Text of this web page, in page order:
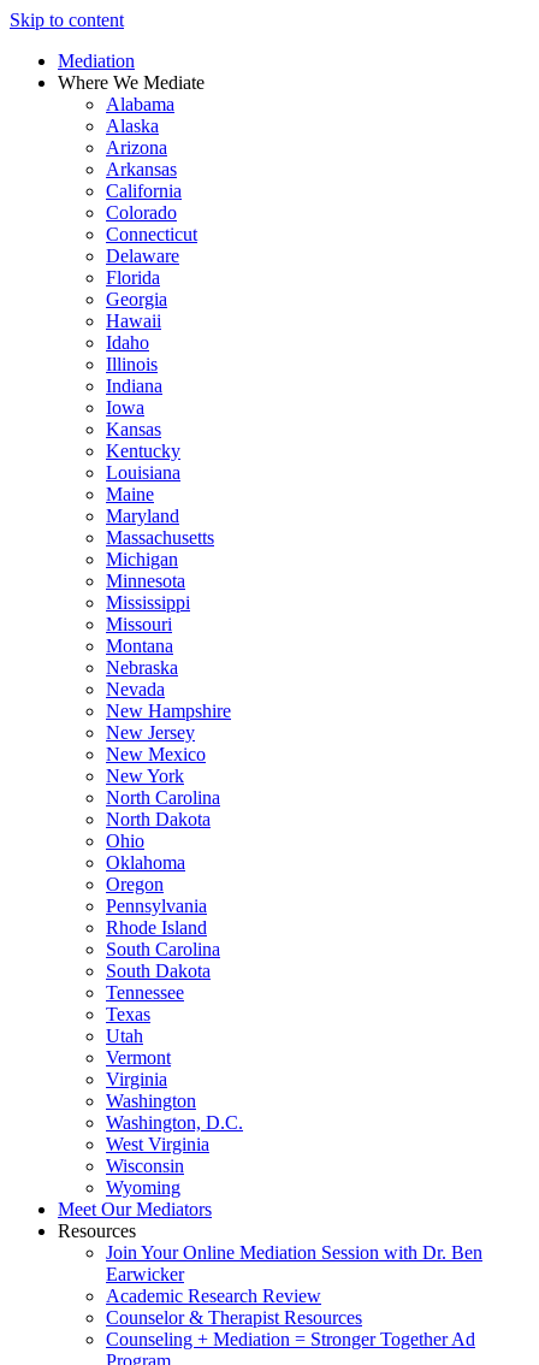
Skip to content
Mediation
Where We Mediate
Alabama
Alaska
Arizona
Arkansas
California
Colorado
Connecticut
Delaware
Florida
Georgia
Hawaii
Idaho
Illinois
Indiana
Iowa
Kansas
Kentucky
Louisiana
Maine
Maryland
Massachusetts
Michigan
Minnesota
Mississippi
Missouri
Montana
Nebraska
Nevada
New Hampshire
New Jersey
New Mexico
New York
North Carolina
North Dakota
Ohio
Oklahoma
Oregon
Pennsylvania
Rhode Island
South Carolina
South Dakota
Tennessee
Texas
Utah
Vermont
Virginia
Washington
Washington, D.C.
West Virginia
Wisconsin
Wyoming
Meet Our Mediators
Resources
Join Your Online Mediation Session with Dr. Ben
Earwicker
Academic Research Review
Counselor & Therapist Resources
Counseling + Mediation = Stronger Together Ad
Program